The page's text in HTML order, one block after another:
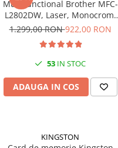
Multifunctional Brother MFC-
L2802DW, Laser, Monocrom,
Wi-Fi, USB, ADF, A4, Duplex,
1.299,00 RON922,00 RON
53 IN STOC
ADAUGA IN COS
KINGSTON